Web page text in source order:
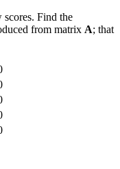
Find the
from matrix A; that